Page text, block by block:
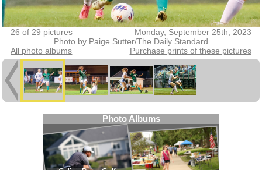
26 of 29 pictures
Monday, September 25th, 2023
Photo by Paige Sutter/The Daily Standard
All photo albums
Purchase prints of these pictures